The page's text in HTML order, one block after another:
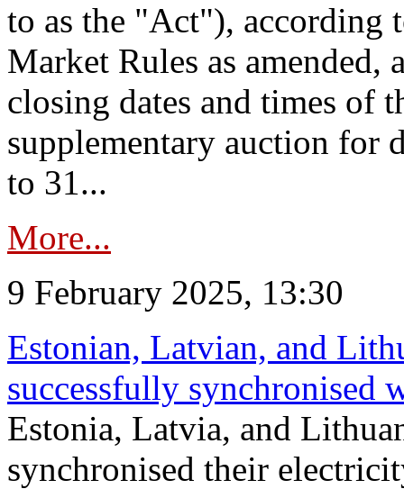
to as the "Act"), according
Market Rules as amended,
closing dates and times of
supplementary auction for
to 31...
More...
9 February 2025, 13:30
Estonian, Latvian, and
successfully synchronised
Estonia, Latvia, and
synchronised their